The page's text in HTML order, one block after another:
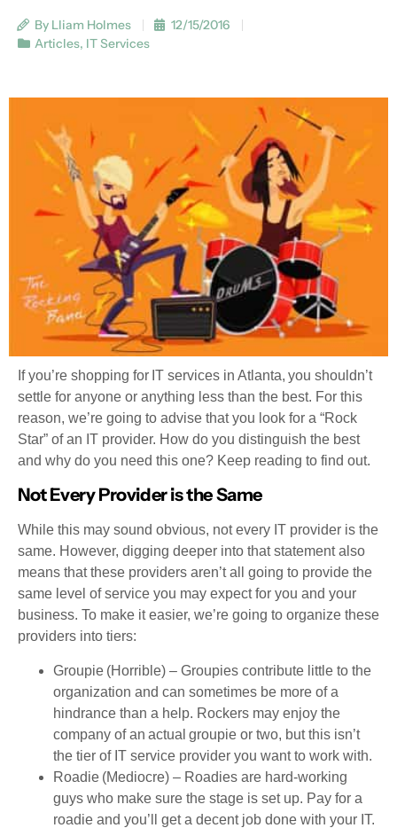
By Lliam Holmes
12/15/2016
Articles, IT Services
If you’re shopping for IT services in Atlanta, you shouldn’t
settle for anyone or anything less than the best. For this
reason, we’re going to advise that you look for a “Rock
Star” of an IT provider. How do you distinguish the best
and why do you need this one? Keep reading to find out.
Not Every Provider is the Same
While this may sound obvious, not every IT provider is the
same. However, digging deeper into that statement also
means that these providers aren’t all going to provide the
same level of service you may expect for you and your
business. To make it easier, we’re going to organize these
providers into tiers:
Groupie (Horrible) – Groupies contribute little to the
organization and can sometimes be more of a
hindrance than a help. Rockers may enjoy the
company of an actual groupie or two, but this isn’t
the tier of IT service provider you want to work with.
Roadie (Mediocre) – Roadies are hard-working
guys who make sure the stage is set up. Pay for a
roadie and you’ll get a decent job done with your IT.